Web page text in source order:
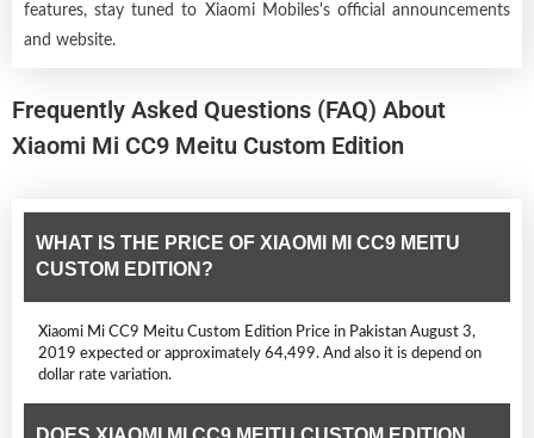
features, stay tuned to Xiaomi Mobiles's official announcements
and website.
Frequently Asked Questions (FAQ) About
Xiaomi Mi CC9 Meitu Custom Edition
WHAT IS THE PRICE OF XIAOMI MI CC9 MEITU
CUSTOM EDITION?
Xiaomi Mi CC9 Meitu Custom Edition Price in Pakistan August 3,
2019 expected or approximately 64,499. And also it is depend on
dollar rate variation.